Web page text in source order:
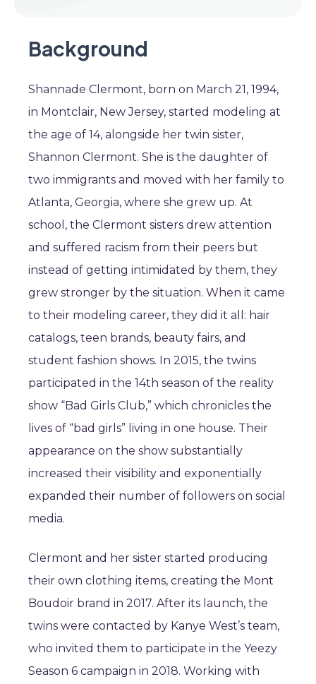
Background
Shannade Clermont, born on March 21, 1994,
in Montclair, New Jersey, started modeling at
the age of 14, alongside her twin sister,
Shannon Clermont. She is the daughter of
two immigrants and moved with her family to
Atlanta, Georgia, where she grew up. At
school, the Clermont sisters drew attention
and suffered racism from their peers but
instead of getting intimidated by them, they
grew stronger by the situation. When it came
to their modeling career, they did it all: hair
catalogs, teen brands, beauty fairs, and
student fashion shows. In 2015, the twins
participated in the 14th season of the reality
show “Bad Girls Club,” which chronicles the
lives of “bad girls” living in one house. Their
appearance on the show substantially
increased their visibility and exponentially
expanded their number of followers on social
media.
Clermont and her sister started producing
their own clothing items, creating the Mont
Boudoir brand in 2017. After its launch, the
twins were contacted by Kanye West’s team,
who invited them to participate in the Yeezy
Season 6 campaign in 2018. Working with